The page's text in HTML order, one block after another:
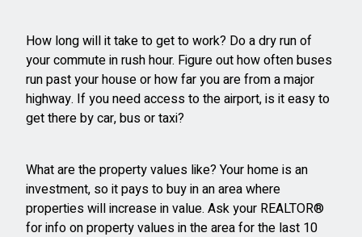
How long will it take to get to work? Do a dry run of
your commute in rush hour. Figure out how often buses
run past your house or how far you are from a major
highway. If you need access to the airport, is it easy to
get there by car, bus or taxi?
What are the property values like? Your home is an
investment, so it pays to buy in an area where
properties will increase in value. Ask your REALTOR®
for info on property values in the area for the last 10